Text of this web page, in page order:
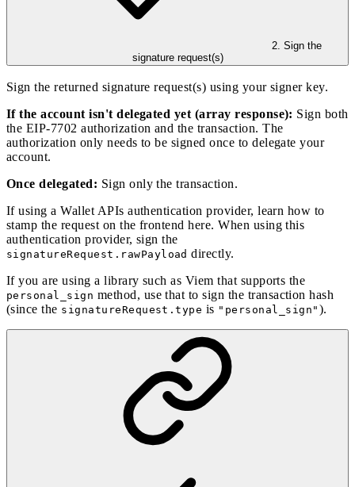
2. Sign the
signature request(s)
Sign the returned signature request(s) using your signer key.
If the account isn't delegated yet (array response): Sign both
the EIP-7702 authorization and the transaction. The
authorization only needs to be signed once to delegate your
account.
Once delegated: Sign only the transaction.
If using a Wallet APIs authentication provider, learn how to
stamp the request on the frontendhere. When using this
authentication provider, sign the
signatureRequest.rawPayload directly.
If you are using a library such as Viem that supports the
personal_sign method, use that to sign the transaction hash
(since the signatureRequest.type is "personal_sign" ).